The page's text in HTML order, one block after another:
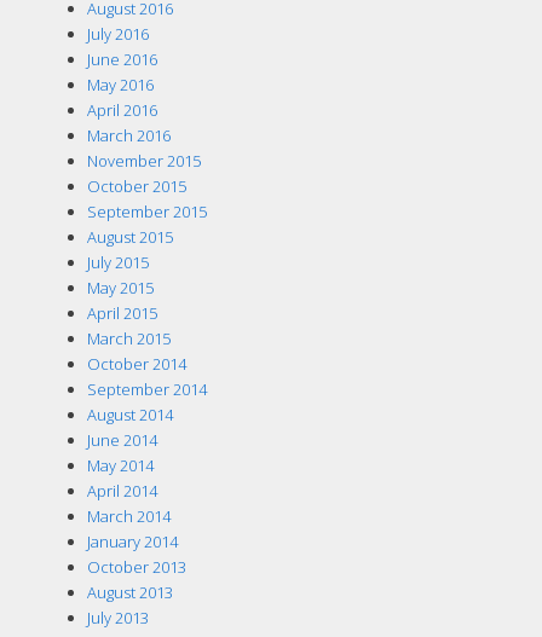
August 2016
July 2016
June 2016
May 2016
April 2016
March 2016
November 2015
October 2015
September 2015
August 2015
July 2015
May 2015
April 2015
March 2015
October 2014
September 2014
August 2014
June 2014
May 2014
April 2014
March 2014
January 2014
October 2013
August 2013
July 2013